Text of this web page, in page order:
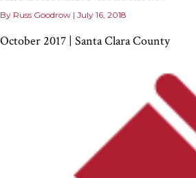
By Russ Goodrow | July 16, 2018
October 2017 | Santa Clara County